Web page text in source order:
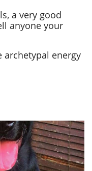
a very good
anyone your
archetypal energy